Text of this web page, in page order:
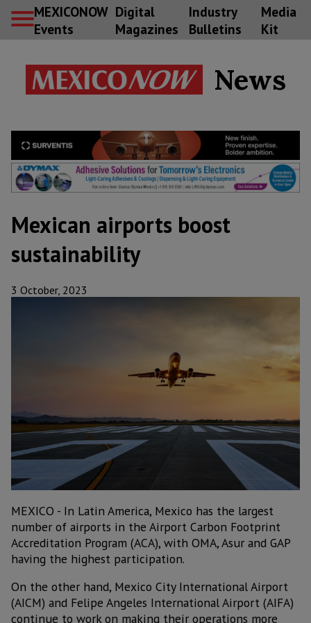
MEXICONOW
Events
Digital
Magazines
Industry
Bulletins
Media
Kit
News
Mexican airports boost
sustainability
3 October, 2023
MEXICO - In Latin America, Mexico has the largest
number of airports in the Airport Carbon Footprint
Accreditation Program (ACA), with OMA, Asur and GAP
having the highest participation.
On the other hand, Mexico City International Airport
(AICM) and Felipe Angeles International Airport (AIFA)
continue to work on making their operations more